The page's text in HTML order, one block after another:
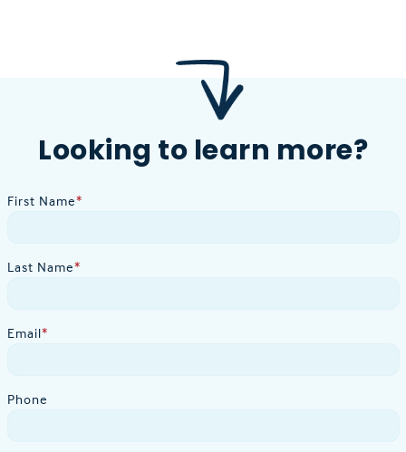
Looking to learn more?
First Name*
Last Name*
Email*
Phone